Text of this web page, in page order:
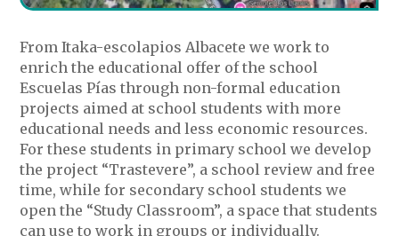
From Itaka-escolapios Albacete we work to
enrich the educational offer of the school
Escuelas Pías through non-formal education
projects aimed at school students with more
educational needs and less economic resources.
For these students in primary school we develop
the project “Trastevere”, a school review and free
time, while for secondary school students we
open the “Study Classroom”, a space that students
can use to work in groups or individually.